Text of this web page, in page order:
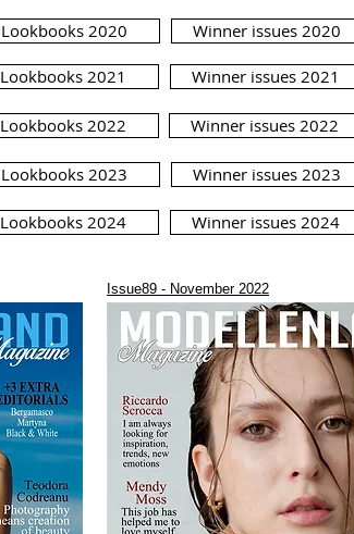
Lookbooks 2020 Winner issues 2020
Lookbooks 2021 Winner issues 2021
Lookbooks 2022 Winner issues 2022
Lookbooks 2023 Winner issues 2023
Lookbooks 2024 Winner issues 2024
Issue89 - November 2022